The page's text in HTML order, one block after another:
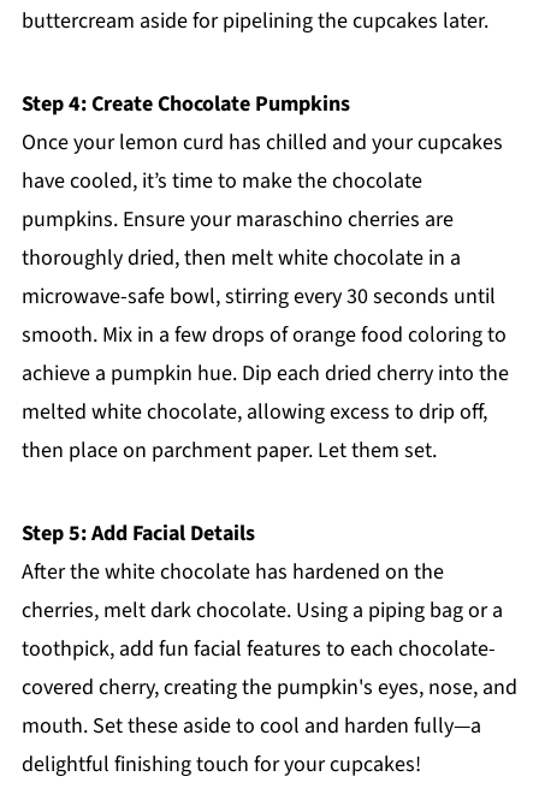
buttercream aside for pipelining the cupcakes later.
Step 4: Create Chocolate Pumpkins
Once your lemon curd has chilled and your cupcakes
have cooled, it’s time to make the chocolate
pumpkins. Ensure your maraschino cherries are
thoroughly dried, then melt white chocolate in a
microwave-safe bowl, stirring every 30 seconds until
smooth. Mix in a few drops of orange food coloring to
achieve a pumpkin hue. Dip each dried cherry into the
melted white chocolate, allowing excess to drip off,
then place on parchment paper. Let them set.
Step 5: Add Facial Details
After the white chocolate has hardened on the
cherries, melt dark chocolate. Using a piping bag or a
toothpick, add fun facial features to each chocolate-
covered cherry, creating the pumpkin's eyes, nose, and
mouth. Set these aside to cool and harden fully—a
delightful finishing touch for your cupcakes!